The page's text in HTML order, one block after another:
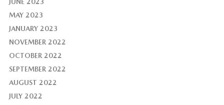
JUNE 2023
MAY 2023
JANUARY 2023
NOVEMBER 2022
OCTOBER 2022
SEPTEMBER 2022
AUGUST 2022
JULY 2022